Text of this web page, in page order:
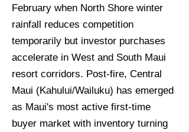
February when North Shore winter
rainfall reduces competition
temporarily but investor purchases
accelerate in West and South Maui
resort corridors. Post-fire, Central
Maui (Kahului/Wailuku) has emerged
as Maui's most active first-time
buyer market with inventory turning